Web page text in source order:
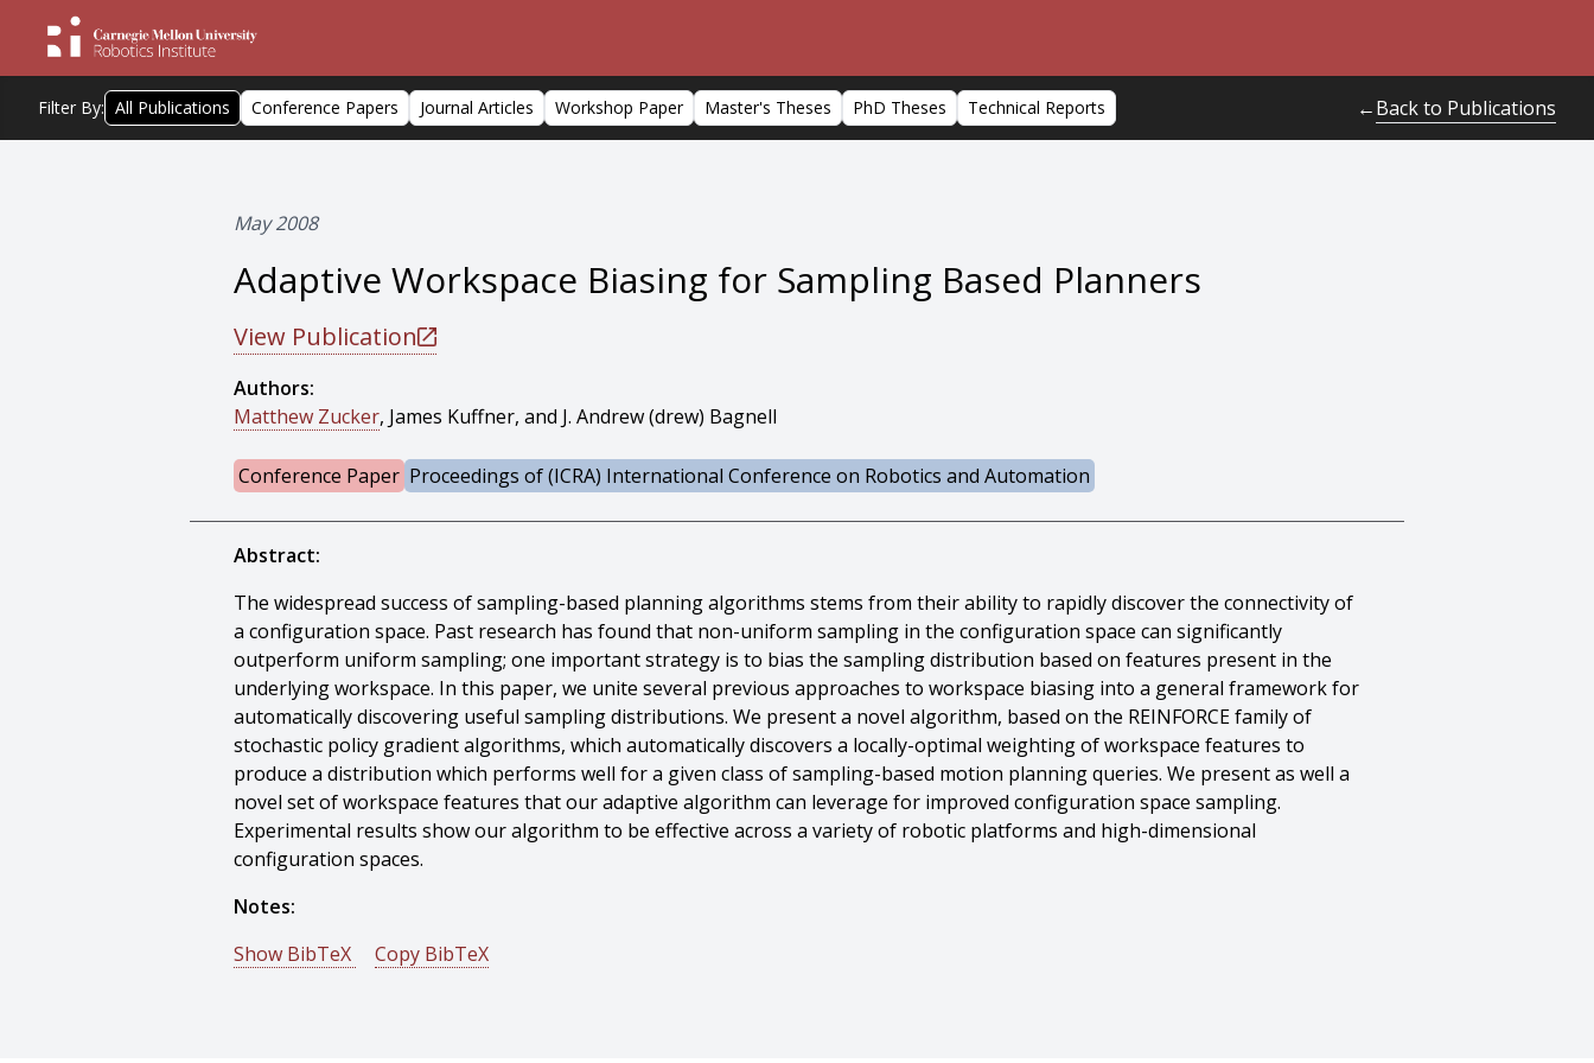
Filter By: All Publications Conference Papers Journal Articles Workshop Paper Master's Theses PhD Theses Technical Reports ←Back to Publications
May 2008
Adaptive Workspace Biasing for Sampling Based Planners
View Publication
Authors:
Matthew Zucker, James Kuffner, and J. Andrew (drew) Bagnell
Conference Paper Proceedings of (ICRA) International Conference on Robotics and Automation
Abstract:
The widespread success of sampling-based planning algorithms stems from their ability to rapidly discover the connectivity of
a configuration space. Past research has found that non-uniform sampling in the configuration space can significantly
outperform uniform sampling; one important strategy is to bias the sampling distribution based on features present in the
underlying workspace. In this paper, we unite several previous approaches to workspace biasing into a general framework for
automatically discovering useful sampling distributions. We present a novel algorithm, based on the REINFORCE family of
stochastic policy gradient algorithms, which automatically discovers a locally-optimal weighting of workspace features to
produce a distribution which performs well for a given class of sampling-based motion planning queries. We present as well a
novel set of workspace features that our adaptive algorithm can leverage for improved configuration space sampling.
Experimental results show our algorithm to be effective across a variety of robotic platforms and high-dimensional
configuration spaces.
Notes:
Show BibTeX
Copy BibTeX